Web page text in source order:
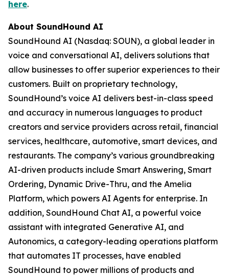
here.
About SoundHound AI
SoundHound AI (Nasdaq: SOUN), a global leader in
voice and conversational AI, delivers solutions that
allow businesses to offer superior experiences to their
customers. Built on proprietary technology,
SoundHound’s voice AI delivers best-in-class speed
and accuracy in numerous languages to product
creators and service providers across retail, financial
services, healthcare, automotive, smart devices, and
restaurants. The company’s various groundbreaking
AI-driven products include Smart Answering, Smart
Ordering, Dynamic Drive-Thru, and the Amelia
Platform, which powers AI Agents for enterprise. In
addition, SoundHound Chat AI, a powerful voice
assistant with integrated Generative AI, and
Autonomics, a category-leading operations platform
that automates IT processes, have enabled
SoundHound to power millions of products and